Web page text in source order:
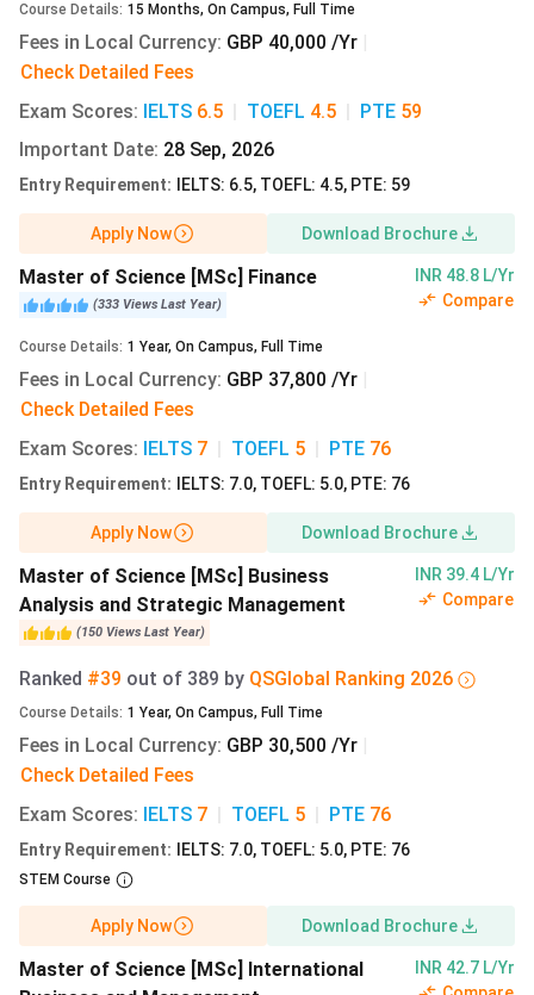
Alliance Manchester Business School Admissions
International students seeking entry at Alliance MBS
should follow the following steps:
Admission Portal: UCAS
Online portalfor PG applicants.
Fee: Non-refundable application fee of 60 GBP (INR
7063). Via UCAS-GBP 28.95 (INR 3408)
after application submission(for MBA)
Session begins:September 2026
Mandatory Documents:
Academic Transcript and Degree Certificate
Admission Essay( for MBA)
Statement of purpose
Academic references
3-year work experience (only for MBA )
Final Year Modules (only applicants for Finance-
related programs)
University Grading Scale
Proof of English language ability (IELTS-7,
100, CPE, CAE, PTE)
Copy of passport
English Language Test Requirements:
The English Language proficiency required by programs at
MBS Manchester are given below:
English
Proficiency
UG
Courses
PG
Courses
MBA
Course Details: 15 Months, On Campus, Full Time
Fees in Local Currency: GBP 40,000 /Yr
Check Detailed Fees
Exam Scores: IELTS 6.5 TOEFL 4.5 PTE 59
Important Date: 28 Sep, 2026
Entry Requirement: IELTS: 6.5, TOEFL: 4.5, PTE: 59
Apply Now Download Brochure
Master of Science [MSc] Finance
(333 Views Last Year)
INR 48.8 L/Yr
Compare
Course Details: 1 Year, On Campus, Full Time
Fees in Local Currency: GBP 37,800 /Yr
Check Detailed Fees
Exam Scores: IELTS 7 TOEFL 5 PTE 76
Entry Requirement: IELTS: 7.0, TOEFL: 5.0, PTE: 76
Apply Now Download Brochure
Master of Science [MSc] Business
Analysis and Strategic Management
(150 Views Last Year)
INR 39.4 L/Yr
Compare
Ranked #39 out of 389 by QSGlobal Ranking 2026
Course Details: 1 Year, On Campus, Full Time
Fees in Local Currency: GBP 30,500 /Yr
Check Detailed Fees
Exam Scores: IELTS 7 TOEFL 5 PTE 76
Entry Requirement: IELTS: 7.0, TOEFL: 5.0, PTE: 76
STEM Course
Apply Now Download Brochure
Master of Science [MSc] International
INR 42.7 L/Yr